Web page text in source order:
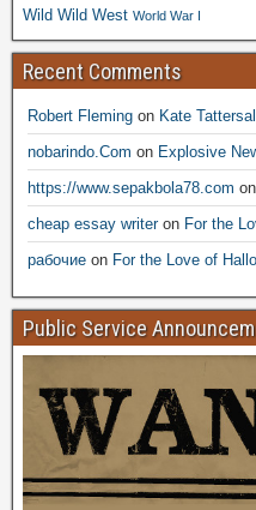
Wild Wild West World War I
Recent Comments
Robert Fleming on Kate
nobarindo.Com on Explosive
https://www.sepakbola78.com on
cheap essay writeron For the
рабочие on For the Love of
Public Service